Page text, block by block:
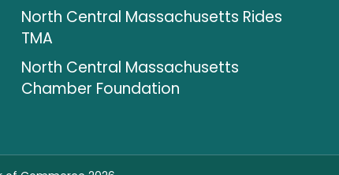
North Central Massachusetts Rides
TMA
North Central Massachusetts
Chamber Foundation